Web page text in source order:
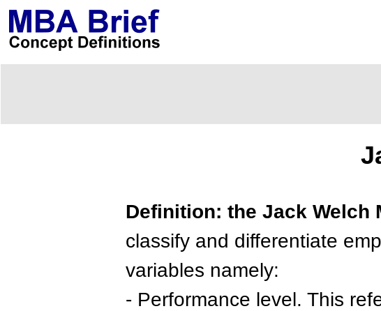
Definition: the Jack Welch
classify and differentiate
variables namely:
- Performance level. This